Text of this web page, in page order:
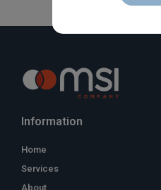
Information
Home
Services
About